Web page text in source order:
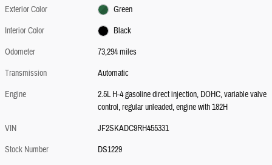
Exterior Color
Green
Interior Color
Black
Odometer
73,294 miles
Transmission
Automatic
Engine
2.5L H-4 gasoline direct injection, DOHC, variable valve
control, regular unleaded, engine with 182H
VIN
JF2SKADC9RH455331
Stock Number
DS1229